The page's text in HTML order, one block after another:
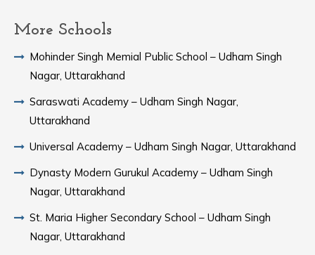
More Schools
Mohinder Singh Memial Public School – Udham Singh
Nagar, Uttarakhand
Saraswati Academy – Udham Singh Nagar,
Uttarakhand
Universal Academy – Udham Singh Nagar, Uttarakhand
Dynasty Modern Gurukul Academy – Udham Singh
Nagar, Uttarakhand
St. Maria Higher Secondary School – Udham Singh
Nagar, Uttarakhand